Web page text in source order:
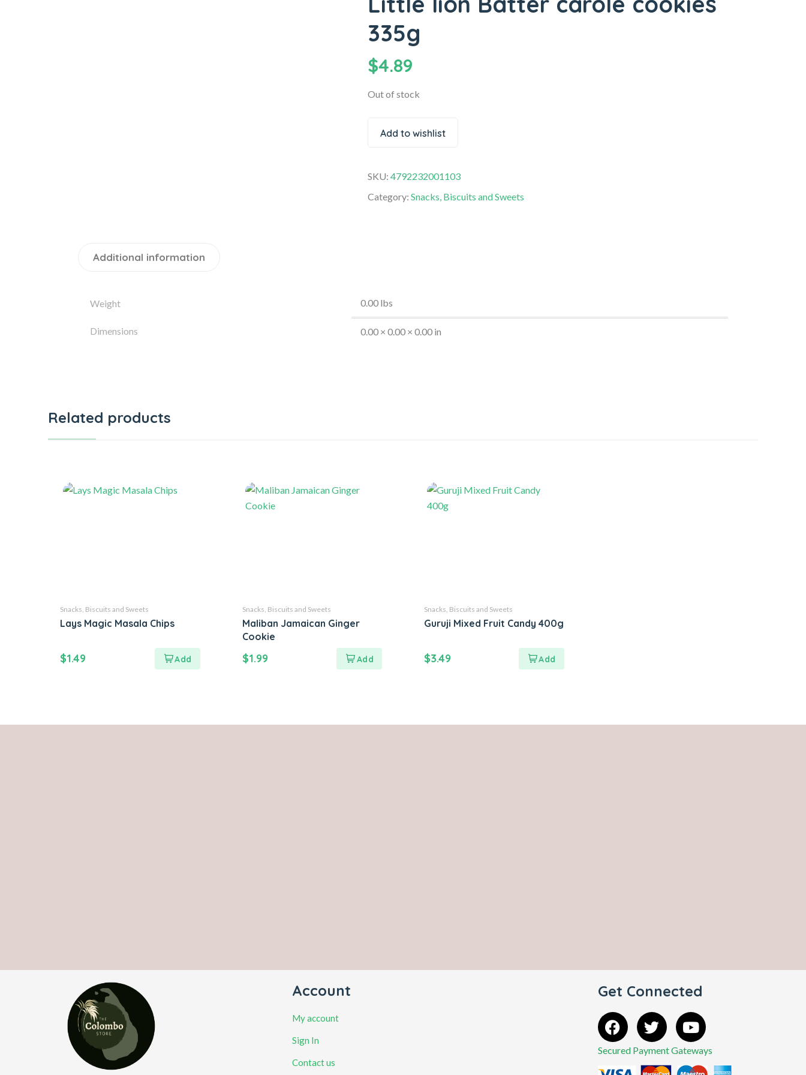
335g
$4.89
Out of stock
Add to wishlist
SKU:4792232001103
Category:Snacks, Biscuits and Sweets
Additional information
Weight 0.00 lbs
Dimensions 0.00 × 0.00 × 0.00 in
Related products
Snacks, Biscuits and Sweets
Lays Magic Masala Chips
$1.49
Snacks, Biscuits and Sweets
Maliban Jamaican Ginger
Cookie
$1.99
Snacks, Biscuits and Sweets
Guruji Mixed Fruit Candy 400g
$3.49
Account
My account
Sign In
Contact us
Get Connected
Secured Payment Gateways